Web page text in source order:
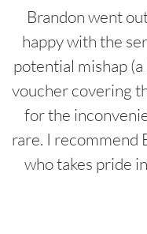
Brandon went
happy with the
potential mishap
voucher covering
for the
rare. I recommend
who takes pride